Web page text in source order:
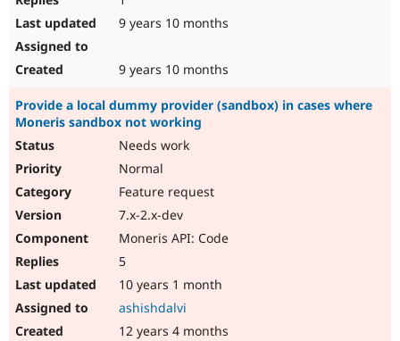
9 years 10 months
9 years 10 months
Provide a local dummy provider (sandbox) in cases where
Moneris sandbox not working
Needs work
Normal
Feature request
7.x-2.x-dev
Moneris API: Code
5
10 years 1 month
ashishdalvi
12 years 4 months